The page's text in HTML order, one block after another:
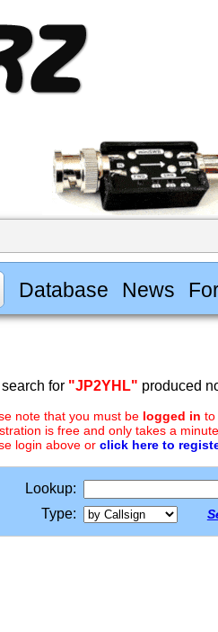
Database News
for "JP2YHL" produced
note that you must be logged in to
is free and only takes a
login above or click here to
Lookup:
Type: